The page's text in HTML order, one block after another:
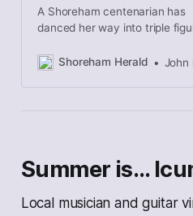
A Shoreham centenarian has
danced her way into triple
number.Shoreham Herald John
Summer is…
Local musician and guitar